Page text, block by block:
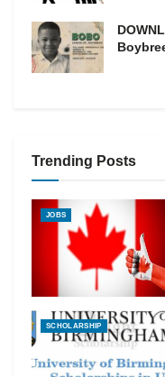
Trending Posts
JOBS
SCHOLARSHIP